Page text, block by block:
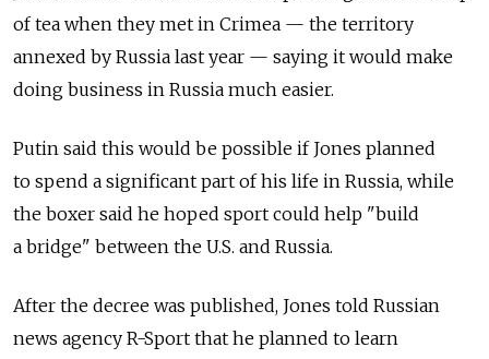
of tea when they met in Crimea — the territory
annexed by Russia last year — saying it would make
doing business in Russia much easier.
Putin said this would be possible if Jones planned
to spend a significant part of his life in Russia, while
the boxer said he hoped sport could help "build
a bridge" between the U.S. and Russia.
After the decree was published, Jones told Russian
news agency R-Sport that he planned to learn